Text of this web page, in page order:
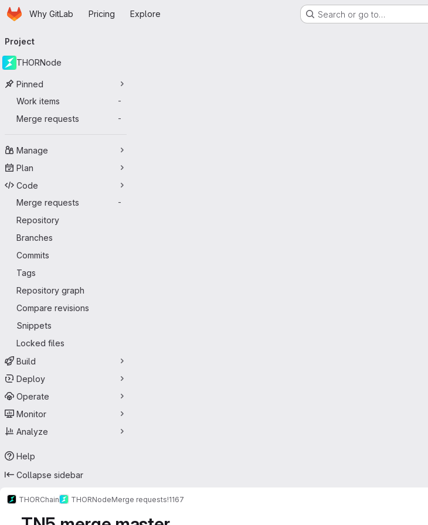
Skip to main content
HomepageWhy GitLab Pricing Explore Search or go to…
navigation
Project
THORNode
Pinned
Work items
-
Merge requests -
Manage
Plan
Code
Merge requests
-
Repository
Branches
Commits
Tags
Repository graph
Compare revisions
Snippets
Locked files
Build
Deploy
Operate
Monitor
Analyze
Help
Collapse sidebar
THORChain THORNodeMerge requests!1167